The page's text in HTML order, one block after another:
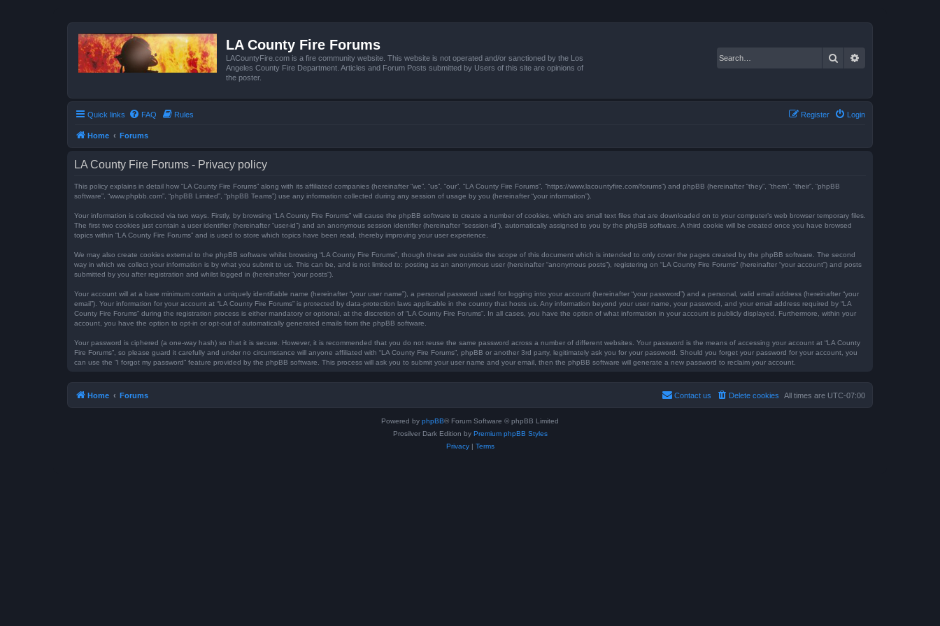
LA County Fire Forums
LACountyFire.com is a fire community website. This website is not operated and/or sanctioned by the Los
Angeles County Fire Department. Articles and Forum Posts submitted by Users of this site are opinions of
the poster.
Search
Quick links FAQ Rules Login
Register
Home Forums
LA County Fire Forums - Privacy policy
This policy explains in detail how “LA County Fire Forums” along with its affiliated companies (hereinafter “we”, “us”, “our”, “LA County Fire Forums”, “https://www.lacountyfire.com/forums”) and phpBB (hereinafter “they”, “them”, “their”, “phpBB
software”, “www.phpbb.com”, “phpBB Limited”, “phpBB Teams”) use any information collected during any session of usage by you (hereinafter “your information”).
Your information is collected via two ways. Firstly, by browsing “LA County Fire Forums” will cause the phpBB software to create a number of cookies, which are small text files that are downloaded on to your computer’s web browser temporary files.
The first two cookies just contain a user identifier (hereinafter “user-id”) and an anonymous session identifier (hereinafter “session-id”), automatically assigned to you by the phpBB software. A third cookie will be created once you have browsed
topics within “LA County Fire Forums” and is used to store which topics have been read, thereby improving your user experience.
We may also create cookies external to the phpBB software whilst browsing “LA County Fire Forums”, though these are outside the scope of this document which is intended to only cover the pages created by the phpBB software. The second
way in which we collect your information is by what you submit to us. This can be, and is not limited to: posting as an anonymous user (hereinafter “anonymous posts”), registering on “LA County Fire Forums” (hereinafter “your account”) and posts
submitted by you after registration and whilst logged in (hereinafter “your posts”).
Your account will at a bare minimum contain a uniquely identifiable name (hereinafter “your user name”), a personal password used for logging into your account (hereinafter “your password”) and a personal, valid email address (hereinafter “your
email”). Your information for your account at “LA County Fire Forums” is protected by data-protection laws applicable in the country that hosts us. Any information beyond your user name, your password, and your email address required by “LA
County Fire Forums” during the registration process is either mandatory or optional, at the discretion of “LA County Fire Forums”. In all cases, you have the option of what information in your account is publicly displayed. Furthermore, within your
account, you have the option to opt-in or opt-out of automatically generated emails from the phpBB software.
Your password is ciphered (a one-way hash) so that it is secure. However, it is recommended that you do not reuse the same password across a number of different websites. Your password is the means of accessing your account at “LA County
Fire Forums”, so please guard it carefully and under no circumstance will anyone affiliated with “LA County Fire Forums”, phpBB or another 3rd party, legitimately ask you for your password. Should you forget your password for your account, you
can use the “I forgot my password” feature provided by the phpBB software. This process will ask you to submit your user name and your email, then the phpBB software will generate a new password to reclaim your account.
Home Forums All times are UTC-07:00
Delete cookies
Contact us
Powered by phpBB® Forum Software © phpBB Limited
Prosilver Dark Edition by Premium phpBB Styles
Privacy| Terms